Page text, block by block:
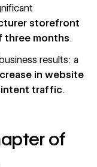
storefront
three months.
results: a
in website
intent traffic.
of